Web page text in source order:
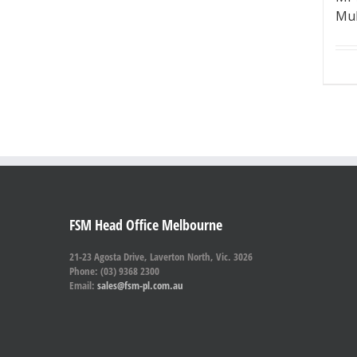
FSM Head Office Melbourne
21-23 Agosta Drive, Laverton North, Vic. 3026
Phone: (03) 9368 2300
Email: sales@fsm-pl.com.au